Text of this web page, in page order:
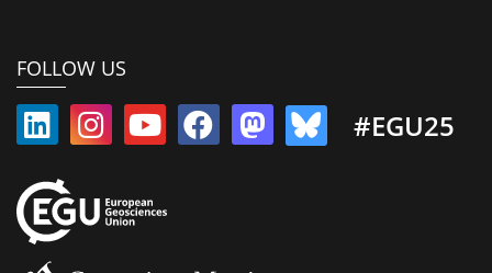
FOLLOW US
#EGU25